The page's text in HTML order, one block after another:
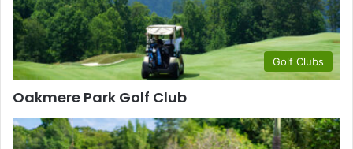
Golf Clubs
Oakmere Park Golf Club